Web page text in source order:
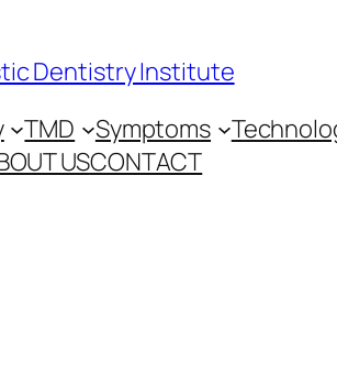
Dentistry Institute
TMD Symptoms
USCONTACT